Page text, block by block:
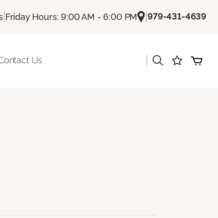
| Friday Hours: 9:00 AM - 6:00 PM |979-431-4639
Us